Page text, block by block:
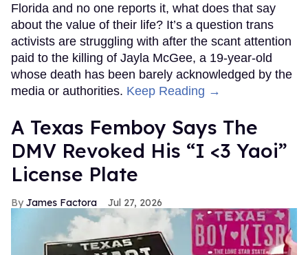
Florida and no one reports it, what does that say
about the value of their life? It’s a question trans
activists are struggling with after the scant attention
paid to the killing of Jayla McGee, a 19-year-old
whose death has been barely acknowledged by the
media or authorities. Keep Reading →
A Texas Femboy Says The
DMV Revoked His “I <3 Yaoi”
License Plate
James Factora Jul 27, 2026